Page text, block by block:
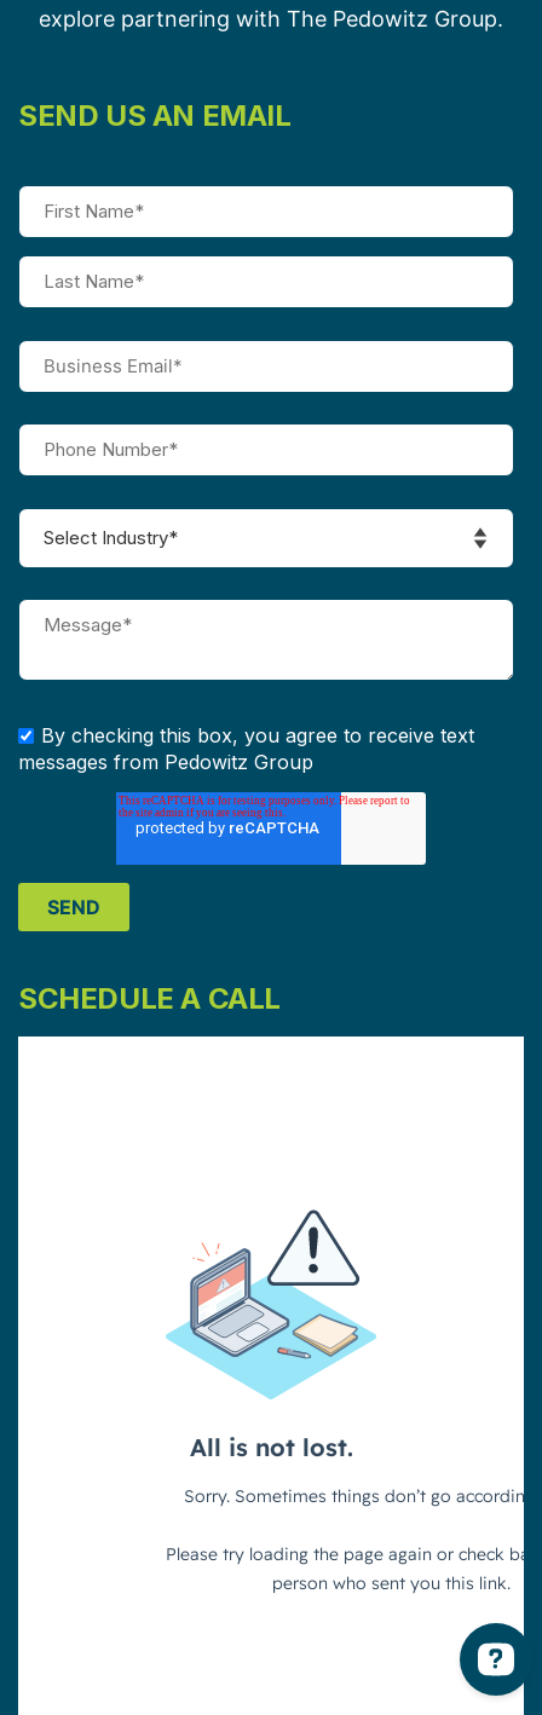
explore partnering with The Pedowitz Group.
SEND US AN EMAIL
By checking this box, you agree to receive text
messages from Pedowitz Group
SCHEDULE A CALL